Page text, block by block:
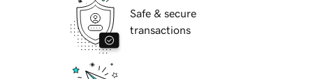
Safe & secure
transactions